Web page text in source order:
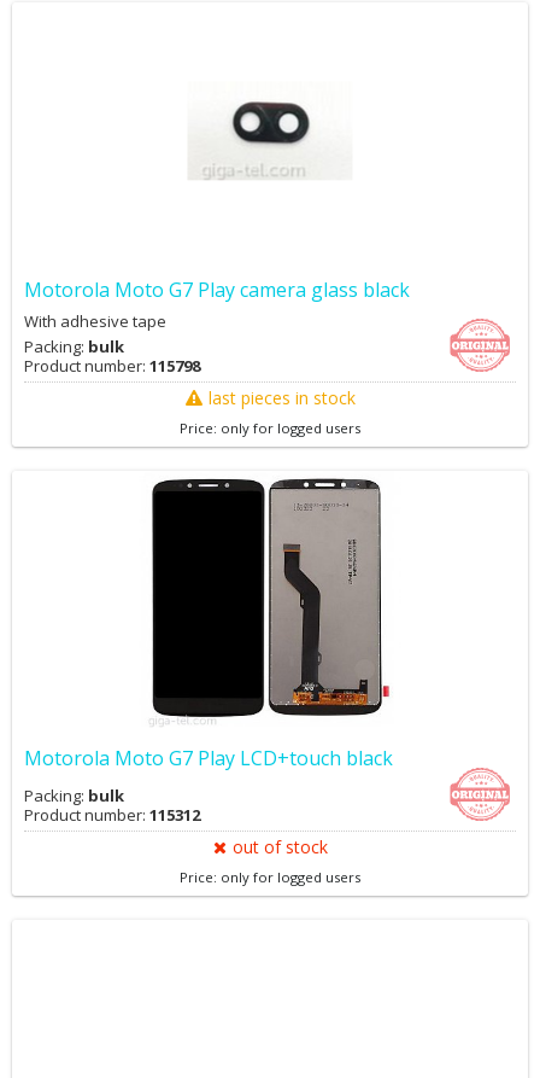
Motorola Moto G7 Play camera glass black
With adhesive tape
Packing: bulk
Product number: 115798
last pieces in stock
Price: only for logged users
Motorola Moto G7 Play LCD+touch black
Packing: bulk
Product number: 115312
out of stock
Price: only for logged users